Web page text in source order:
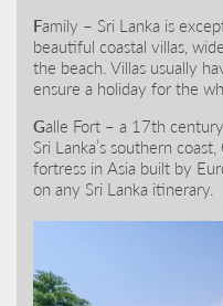
Family – Sri Lanka is
beautiful coastal villas,
the beach. Villas usually
ensure a holiday for the
Galle Fort – a 17th
Sri Lanka’s southern
fortress in Asia built by
on any Sri Lanka itinerary.